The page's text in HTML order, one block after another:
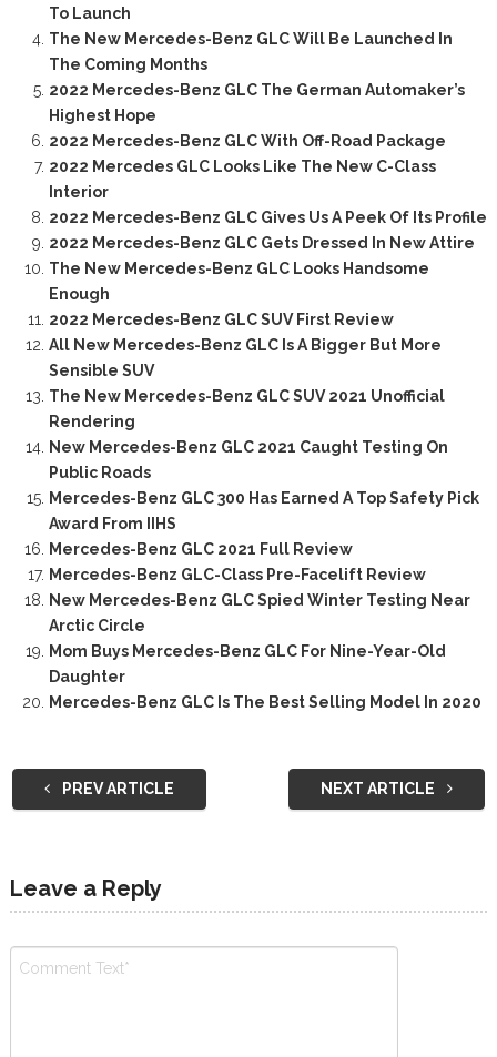
To Launch
The New Mercedes-Benz GLC Will Be Launched In
The Coming Months
2022 Mercedes-Benz GLC The German Automaker’s
Highest Hope
2022 Mercedes-Benz GLC With Off-Road Package
2022 Mercedes GLC Looks Like The New C-Class
Interior
2022 Mercedes-Benz GLC Gives Us A Peek Of Its Profile
2022 Mercedes-Benz GLC Gets Dressed In New Attire
The New Mercedes-Benz GLC Looks Handsome
Enough
2022 Mercedes-Benz GLC SUV First Review
All New Mercedes-Benz GLC Is A Bigger But More
Sensible SUV
The New Mercedes-Benz GLC SUV 2021 Unofficial
Rendering
New Mercedes-Benz GLC 2021 Caught Testing On
Public Roads
Mercedes-Benz GLC 300 Has Earned A Top Safety Pick
Award From IIHS
Mercedes-Benz GLC 2021 Full Review
Mercedes-Benz GLC-Class Pre-Facelift Review
New Mercedes-Benz GLC Spied Winter Testing Near
Arctic Circle
Mom Buys Mercedes-Benz GLC For Nine-Year-Old
Daughter
Mercedes-Benz GLC Is The Best Selling Model In 2020
PREV ARTICLE NEXT ARTICLE
Leave a Reply